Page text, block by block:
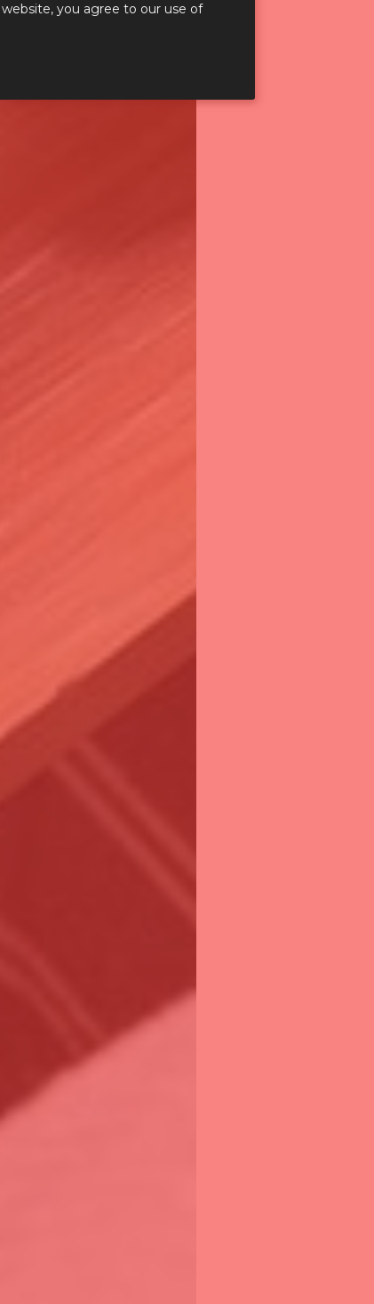
you agree to our use of